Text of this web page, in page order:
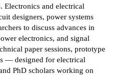
Electronics and electrical
designers, power systems
to discuss advances in
electronics, and signal
paper sessions, prototype
— designed for electrical
PhD scholars working on